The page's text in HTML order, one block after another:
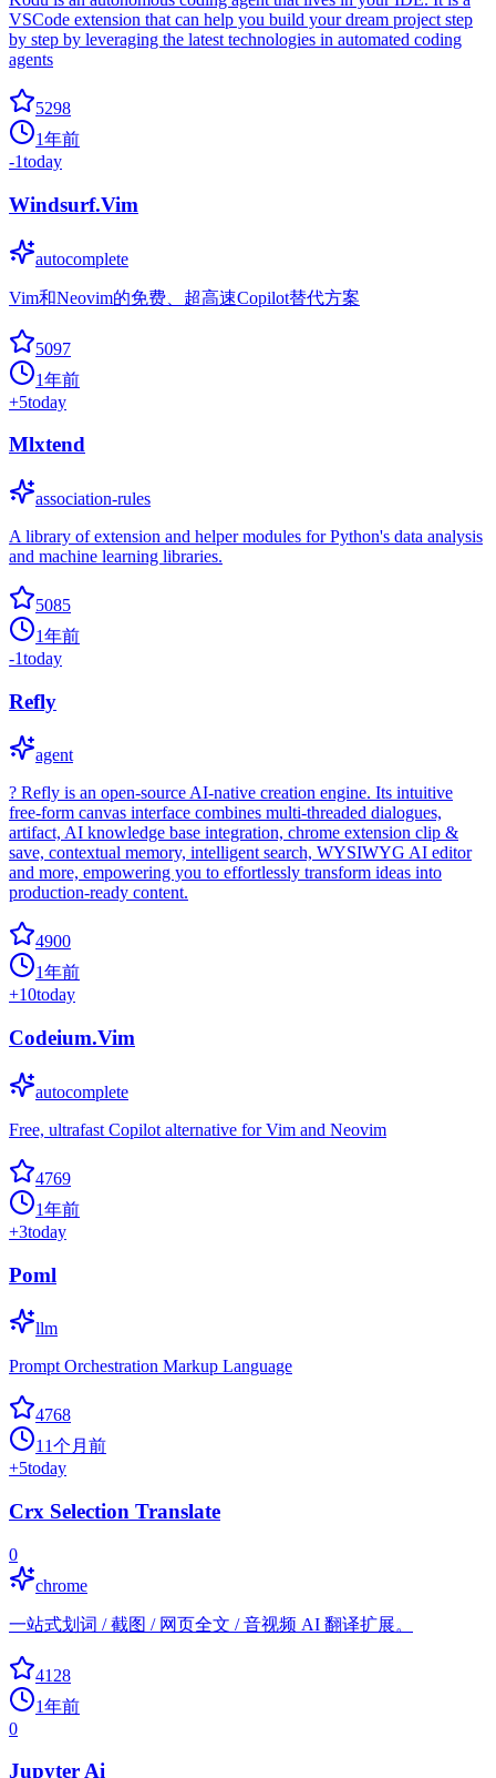
VSCode extension that can help you build your dream project step
by step by leveraging the latest technologies in automated coding
agents
5298
1年前
-1today
Windsurf.Vim
autocomplete
Vim和Neovim的免费、超高速Copilot替代方案
5097
1年前
+5today
Mlxtend
association-rules
A library of extension and helper modules for Python's data analysis
and machine learning libraries.
5085
1年前
-1today
Refly
agent
? Refly is an open-source AI-native creation engine. Its intuitive
free-form canvas interface combines multi-threaded dialogues,
artifact, AI knowledge base integration, chrome extension clip &
save, contextual memory, intelligent search, WYSIWYG AI editor
and more, empowering you to effortlessly transform ideas into
production-ready content.
4900
1年前
+10today
Codeium.Vim
autocomplete
Free, ultrafast Copilot alternative for Vim and Neovim
4769
1年前
+3today
Poml
llm
Prompt Orchestration Markup Language
4768
11个月前
+5today
Crx Selection Translate
0
chrome
一站式划词 / 截图 / 网页全文 / 音视频 AI 翻译扩展。
4128
1年前
0
Jupyter Ai